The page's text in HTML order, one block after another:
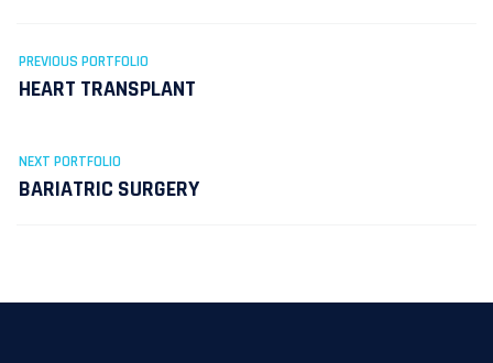
PREVIOUS PORTFOLIO
HEART TRANSPLANT
NEXT PORTFOLIO
BARIATRIC SURGERY